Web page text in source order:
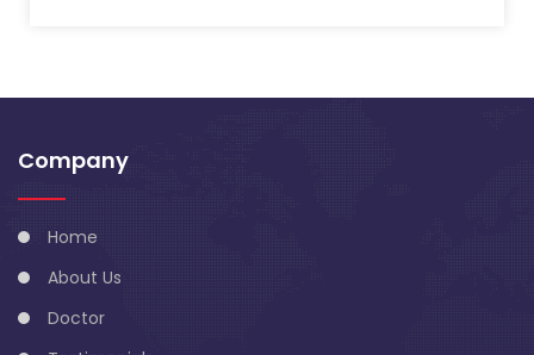
Company
Home
About Us
Doctor